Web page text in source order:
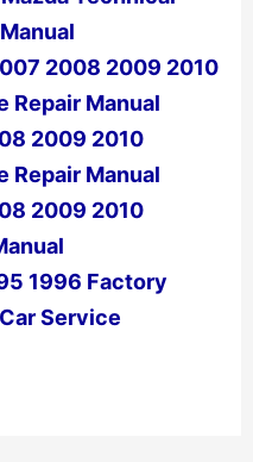
2008 2009 2010
Repair Manual
2009 2010
Repair Manual
2009 2010
1996 Factory
Service